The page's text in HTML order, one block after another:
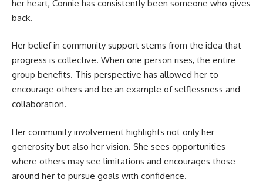
her heart, Connie has consistently been someone who gives
back.
Her belief in community support stems from the idea that
progress is collective. When one person rises, the entire
group benefits. This perspective has allowed her to
encourage others and be an example of selflessness and
collaboration.
Her community involvement highlights not only her
generosity but also her vision. She sees opportunities
where others may see limitations and encourages those
around her to pursue goals with confidence.